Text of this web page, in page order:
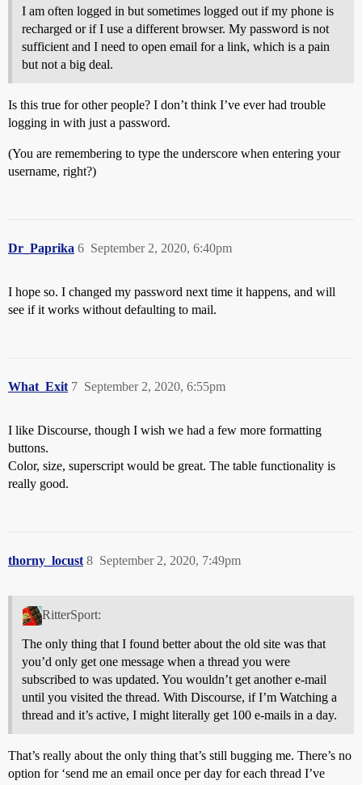
I am often logged in but sometimes logged out if my phone is
recharged or if I use a different browser. My password is not
sufficient and I need to open email for a link, which is a pain
but not a big deal.
Is this true for other people? I don’t think I’ve ever had trouble
logging in with just a password.
(You are remembering to type the underscore when entering your
username, right?)
Dr_Paprika September 2, 2020, 6:40pm
6
I hope so. I changed my password next time it happens, and will
see if it works without defaulting to mail.
What_Exit September 2, 2020, 6:55pm
7
I like Discourse, though I wish we had a few more formatting
buttons.
Color, size, superscript would be great. The table functionality is
really good.
thorny_locust September 2, 2020, 7:49pm
8
RitterSport:
The only thing that I found better about the old site was that
you’d only get one message when a thread you were
subscribed to was updated. You wouldn’t get another e-mail
until you visited the thread. With Discourse, if I’m Watching a
thread and it’s active, I might literally get 100 e-mails in a day.
That’s really about the only thing that’s still bugging me. There’s no
option for ‘send me an email once per day for each thread I’ve